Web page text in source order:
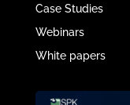
Case Studies
Webinars
White papers